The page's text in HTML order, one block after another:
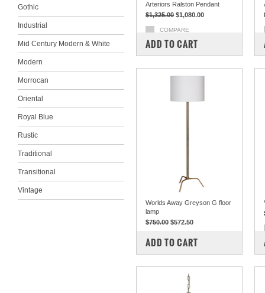
Gothic
Industrial
Mid Century Modern & White
Modern
Morrocan
Oriental
Royal Blue
Rustic
Traditional
Transitional
Vintage
Arteriors Ralston Pendant
$1,325.00 $1,080.00
COMPARE
ADD TO CART
Worlds Away Greyson G floor
lamp
$750.00 $572.50
COMPARE
ADD TO CART